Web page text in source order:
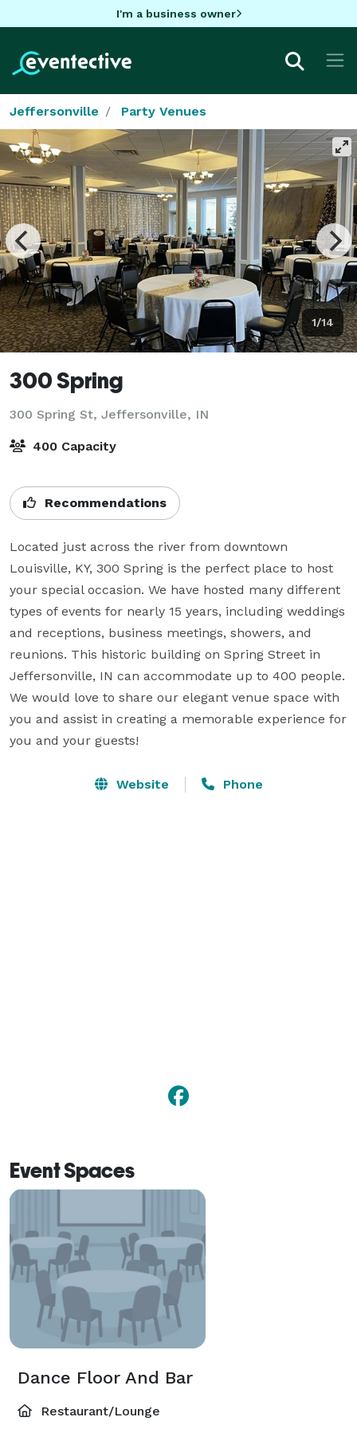
I'm a business owner
Jeffersonville Party Venues
1/14
300 Spring
300 Spring St, Jeffersonville, IN
400 Capacity
Recommendations
Located just across the river from downtown
Louisville, KY, 300 Spring is the perfect place to host
your special occasion. We have hosted many different
types of events for nearly 15 years, including weddings
and receptions, business meetings, showers, and
reunions. This historic building on Spring Street in
Jeffersonville, IN can accommodate up to 400 people.
We would love to share our elegant venue space with
you and assist in creating a memorable experience for
you and your guests!
Website Phone
Event Spaces
Dance Floor And Bar
Restaurant/Lounge